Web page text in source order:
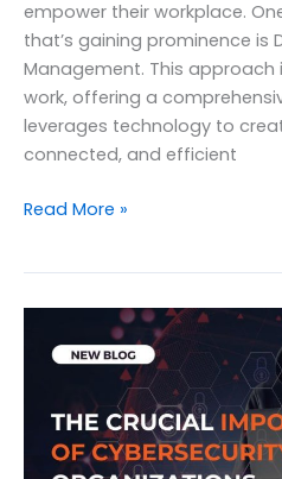
empower their workplace.
that’s gaining prominence is
Management. This approach
work, offering a
leverages technology to
connected, and efficient
Unlocking
Digital
Management
Read More »